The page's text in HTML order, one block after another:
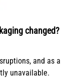
changed?
and as a
unavailable.